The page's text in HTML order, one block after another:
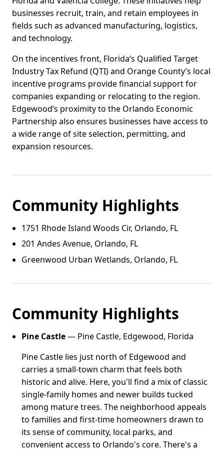
businesses recruit, train, and retain employees in
fields such as advanced manufacturing, logistics,
and technology.
On the incentives front, Florida’s Qualified Target
Industry Tax Refund (QTI) and Orange County’s local
incentive programs provide financial support for
companies expanding or relocating to the region.
Edgewood’s proximity to the Orlando Economic
Partnership also ensures businesses have access to
a wide range of site selection, permitting, and
expansion resources.
Community Highlights
1751 Rhode Island Woods Cir, Orlando, FL
201 Andes Avenue, Orlando, FL
Greenwood Urban Wetlands, Orlando, FL
Community Highlights
Pine Castle— Pine Castle, Edgewood, Florida
Pine Castle lies just north of Edgewood and
carries a small-town charm that feels both
historic and alive. Here, you'll find a mix of classic
single-family homes and newer builds tucked
among mature trees. The neighborhood appeals
to families and first-time homeowners drawn to
its sense of community, local parks, and
convenient access to Orlando's core. There's a